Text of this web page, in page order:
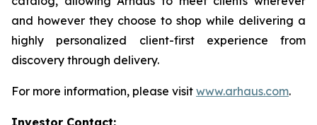
and however they choose to shop while delivering a
highly personalized client-first experience from
discovery through delivery.
For more information, please visit www.arhaus.com.
Investor Contact: